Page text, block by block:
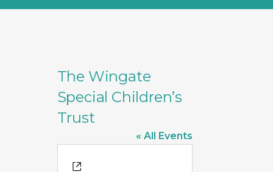
The Wingate
Special Children’s
Trust
« All Events